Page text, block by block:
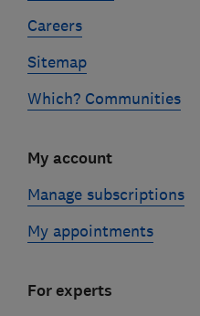
Careers
Sitemap
Which? Communities
My account
Manage subscriptions
My appointments
For experts